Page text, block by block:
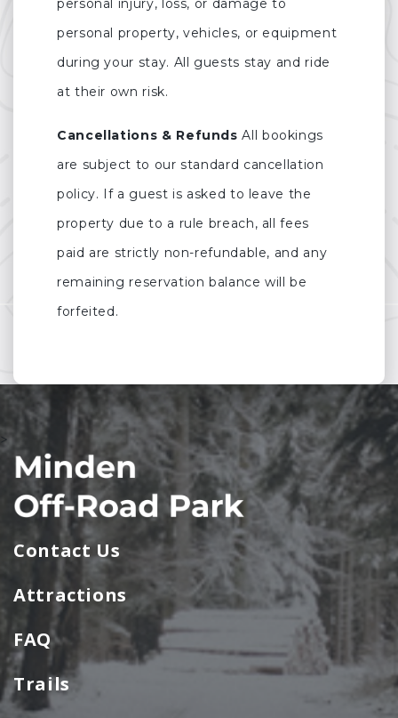
personal injury, loss, or damage to
personal property, vehicles, or equipment
during your stay. All guests stay and ride
at their own risk.
Cancellations & Refunds All bookings
are subject to our standard cancellation
policy. If a guest is asked to leave the
property due to a rule breach, all fees
paid are strictly non-refundable, and any
remaining reservation balance will be
forfeited.
>
Contact Us
Attractions
FAQ
Trails